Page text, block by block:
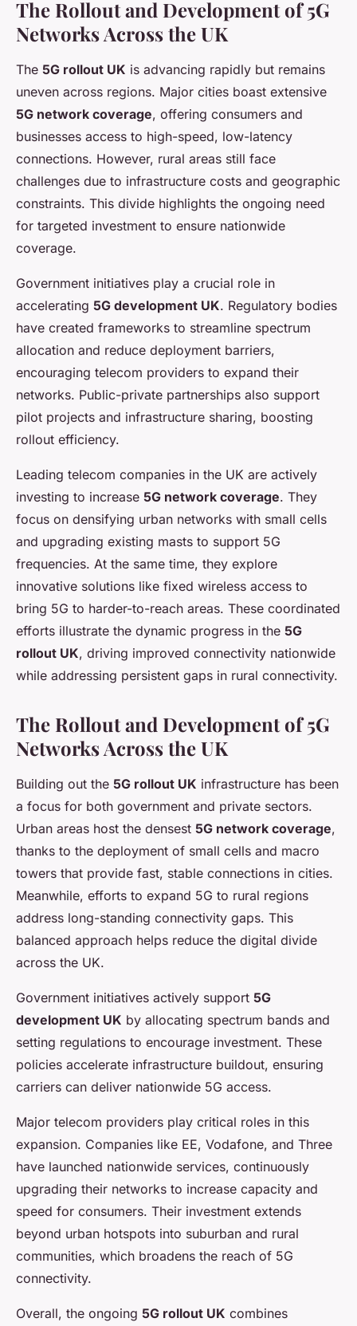
The Rollout and Development of 5G
Networks Across the UK
The 5G rollout UK is advancing rapidly but remains
uneven across regions. Major cities boast extensive
5G network coverage, offering consumers and
businesses access to high-speed, low-latency
connections. However, rural areas still face
challenges due to infrastructure costs and geographic
constraints. This divide highlights the ongoing need
for targeted investment to ensure nationwide
coverage.
Government initiatives play a crucial role in
accelerating 5G development UK. Regulatory bodies
have created frameworks to streamline spectrum
allocation and reduce deployment barriers,
encouraging telecom providers to expand their
networks. Public-private partnerships also support
pilot projects and infrastructure sharing, boosting
rollout efficiency.
Leading telecom companies in the UK are actively
investing to increase 5G network coverage. They
focus on densifying urban networks with small cells
and upgrading existing masts to support 5G
frequencies. At the same time, they explore
innovative solutions like fixed wireless access to
bring 5G to harder-to-reach areas. These coordinated
efforts illustrate the dynamic progress in the 5G
rollout UK, driving improved connectivity nationwide
while addressing persistent gaps in rural connectivity.
The Rollout and Development of 5G
Networks Across the UK
Building out the 5G rollout UK infrastructure has been
a focus for both government and private sectors.
Urban areas host the densest 5G network coverage,
thanks to the deployment of small cells and macro
towers that provide fast, stable connections in cities.
Meanwhile, efforts to expand 5G to rural regions
address long-standing connectivity gaps. This
balanced approach helps reduce the digital divide
across the UK.
Government initiatives actively support 5G
development UK by allocating spectrum bands and
setting regulations to encourage investment. These
policies accelerate infrastructure buildout, ensuring
carriers can deliver nationwide 5G access.
Major telecom providers play critical roles in this
expansion. Companies like EE, Vodafone, and Three
have launched nationwide services, continuously
upgrading their networks to increase capacity and
speed for consumers. Their investment extends
beyond urban hotspots into suburban and rural
communities, which broadens the reach of 5G
connectivity.
Overall, the ongoing 5G rollout UK combines